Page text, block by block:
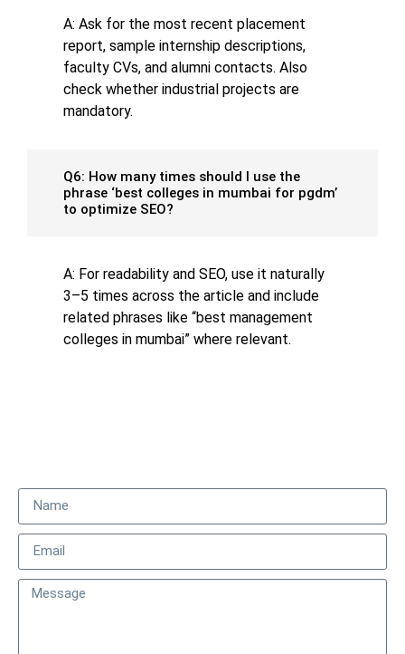
A: Ask for the most recent placement
report, sample internship descriptions,
faculty CVs, and alumni contacts. Also
check whether industrial projects are
mandatory.
Q6: How many times should I use the
phrase ‘best colleges in mumbai for pgdm’
to optimize SEO?
A: For readability and SEO, use it naturally
3–5 times across the article and include
related phrases like “best management
colleges in mumbai” where relevant.